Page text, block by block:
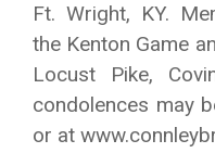
Ft. Wright, KY.
the Kenton Game
Locust Pike,
condolences may
or at